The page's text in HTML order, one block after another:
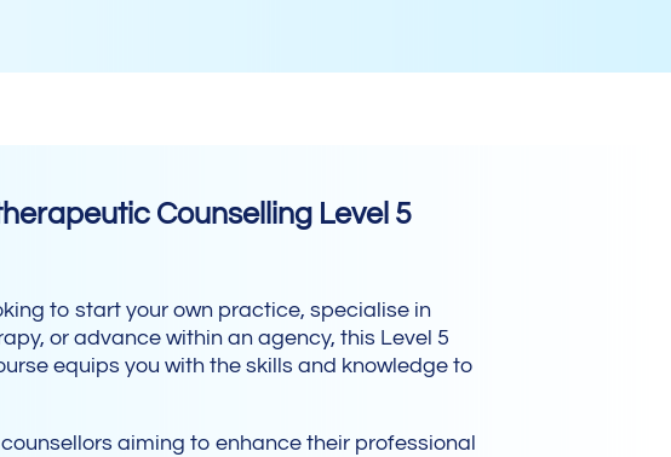
Counselling Level 5
to start your own practice, specialise in
or advance within an agency, this Level 5
equips you with the skills and knowledge to
aiming to enhance their professional